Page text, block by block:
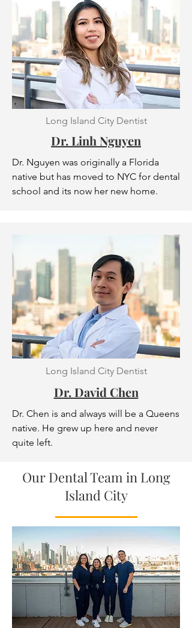
Long Island City Dentist
Dr. Linh Nguyen
Dr. Nguyen was originally a Florida
native but has moved to NYC for dental
school and its now her new home.
Long Island City Dentist
Dr. David Chen
Dr. Chen is and always will be a Queens
native. He grew up here and never
quite left.
Our Dental Team in Long
Island City